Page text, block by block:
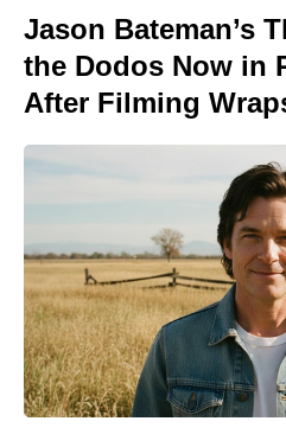
Jason Bateman’s
the Dodos Now in
After Filming